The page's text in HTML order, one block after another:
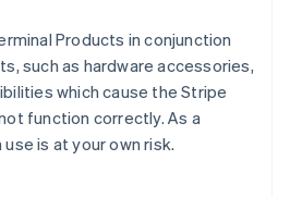
Products in conjunction
such as hardware accessories,
which cause the Stripe
function correctly. As a
is at your own risk.